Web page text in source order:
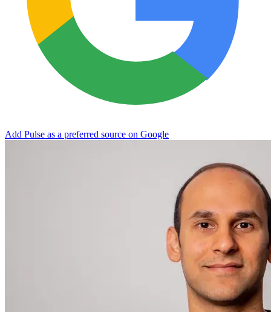
Add Pulse as a preferred source on Google